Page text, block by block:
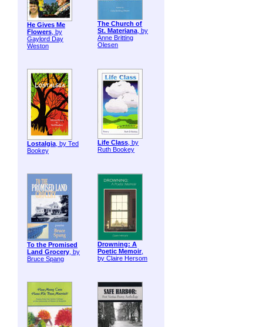
He Gives Me
Flowers, by
Gaylord Day
Weston
The Church of
St. Materiana, by
Anne Britting
Olesen
Lostalgia, by Ted
Bookey
Life Class, by
Ruth Bookey
To the Promised
Land Grocery, by
Bruce Spang
Drowning: A
Poetic Memoir,
by Claire Hersom